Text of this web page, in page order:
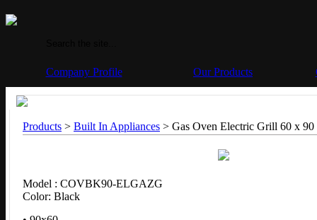
Company Profile Our Products
Products > Built In Appliances > Gas Oven Electric Grill 60 x
Model : COVBK90-ELGAZG
Color: Black